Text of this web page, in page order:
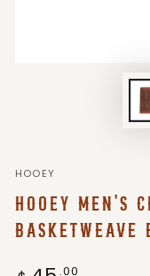
HOOEY
HOOEY MEN'S
BASKETWEAVE
Regular
.00